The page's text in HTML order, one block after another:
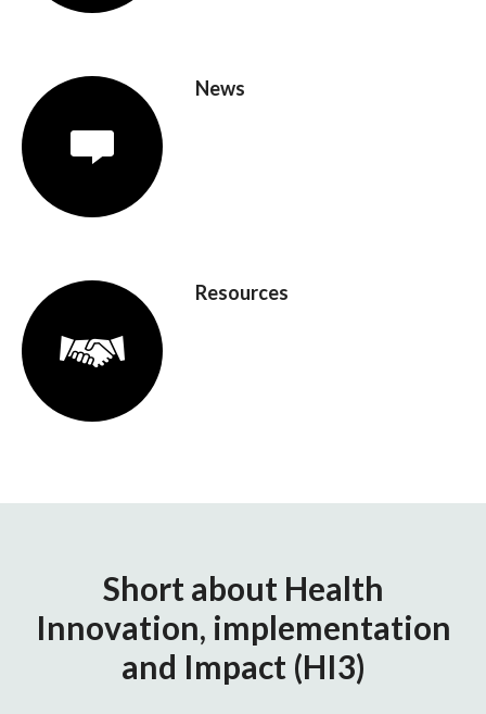
News
Resources
Short about Health
Innovation, implementation
and Impact (HI3)